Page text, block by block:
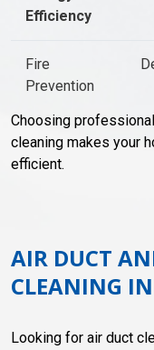
Efficiency
Fire
Prevention
Choosing
cleaning makes your
efficient.
AIR DUCT
CLEANING
Looking for air duct